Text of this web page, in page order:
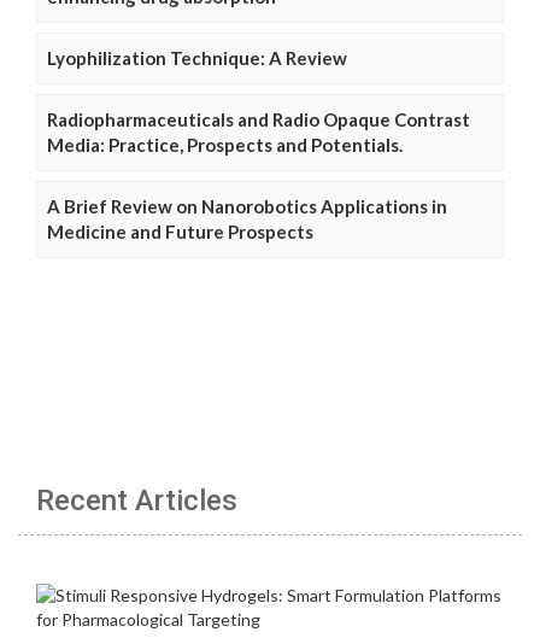
Lyophilization Technique: A Review
Radiopharmaceuticals and Radio Opaque Contrast
Media: Practice, Prospects and Potentials.
A Brief Review on Nanorobotics Applications in
Medicine and Future Prospects
Recent Articles